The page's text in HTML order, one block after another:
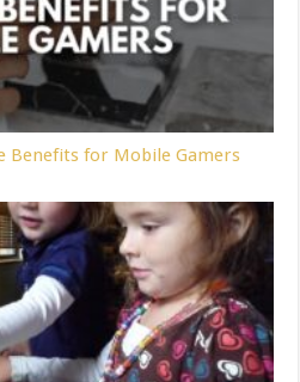
Benefits for Mobile Gamers